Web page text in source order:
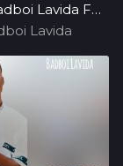
Lavida FT
Melkito and
C, My Dealer
Lavida